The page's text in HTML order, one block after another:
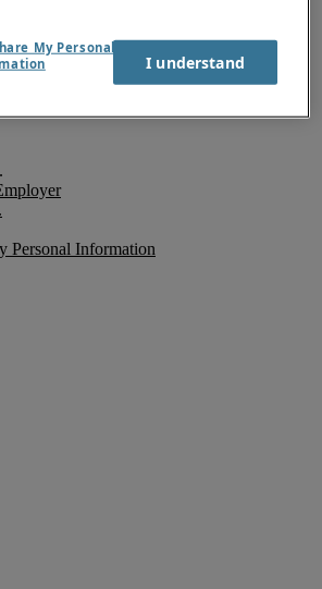
Personal Information
My Personal
I understand